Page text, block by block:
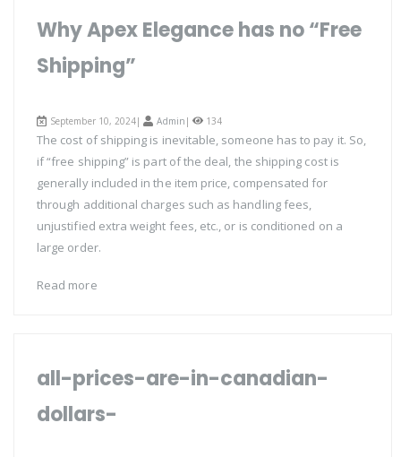
Why Apex Elegance has no “Free
Shipping”
September 10, 2024| Admin | 134
The cost of shipping is inevitable, someone has to pay it. So,
if “free shipping” is part of the deal, the shipping cost is
generally included in the item price, compensated for
through additional charges such as handling fees,
unjustified extra weight fees, etc., or is conditioned on a
large order.
Read more
all-prices-are-in-canadian-
dollars-